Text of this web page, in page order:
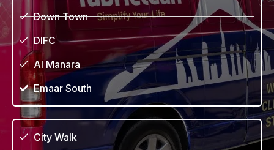
Down Town
DIFC
Al Manara
Emaar South
City Walk